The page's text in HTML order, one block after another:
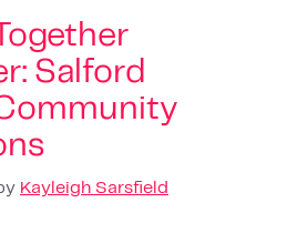
Salford
Kayleigh Sarsfield